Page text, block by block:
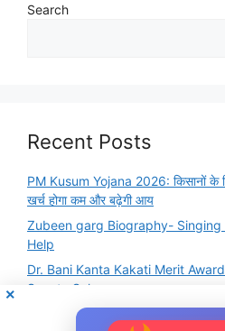
Search
Recent Posts
PM Kusum Yojana 2026: किसानों के
खर्च होगा कम और बढ़ेगी आय
Zubeen garg Biography-
Help
Dr. Bani Kanta Kakati Merit
Scooty Scheme
Famous Books and Authors